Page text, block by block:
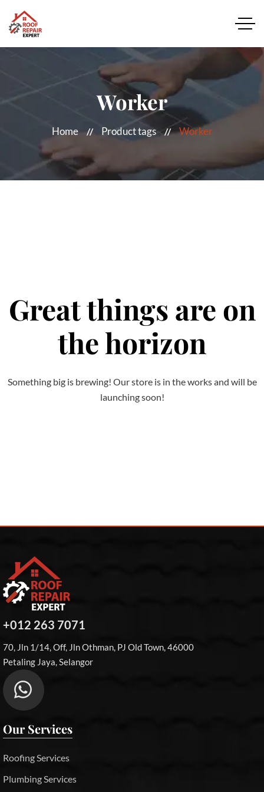
Worker
Home Product tags Worker
Great things are on
the horizon
Something big is brewing! Our store is in the works and will be
launching soon!
+012 263 7071
70, Jln 1/14, Off, Jln Othman, PJ Old Town, 46000
Petaling Jaya, Selangor
Our Services
Roofing Services
Plumbing Services